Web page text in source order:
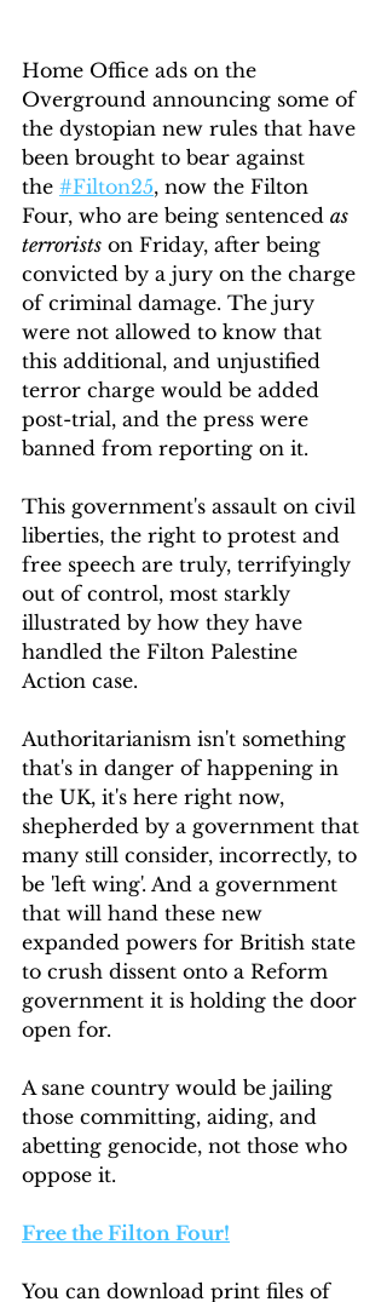
Home Office ads on the
Overground announcing some of
the dystopian new rules that have
been brought to bear against
the #Filton25, now the Filton
Four, who are being sentenced as
terrorists on Friday, after being
convicted by a jury on the charge
of criminal damage. The jury
were not allowed to know that
this additional, and unjustified
terror charge would be added
post-trial, and the press were
banned from reporting on it.
This government's assault on civil
liberties, the right to protest and
free speech are truly, terrifyingly
out of control, most starkly
illustrated by how they have
handled the Filton Palestine
Action case.
Authoritarianism isn't something
that's in danger of happening in
the UK, it's here right now,
shepherded by a government that
many still consider, incorrectly, to
be 'left wing'. And a government
that will hand these new
expanded powers for British state
to crush dissent onto a Reform
government it is holding the door
open for.
A sane country would be jailing
those committing, aiding, and
abetting genocide, not those who
oppose it.
Free the Filton Four!
You can download print files of